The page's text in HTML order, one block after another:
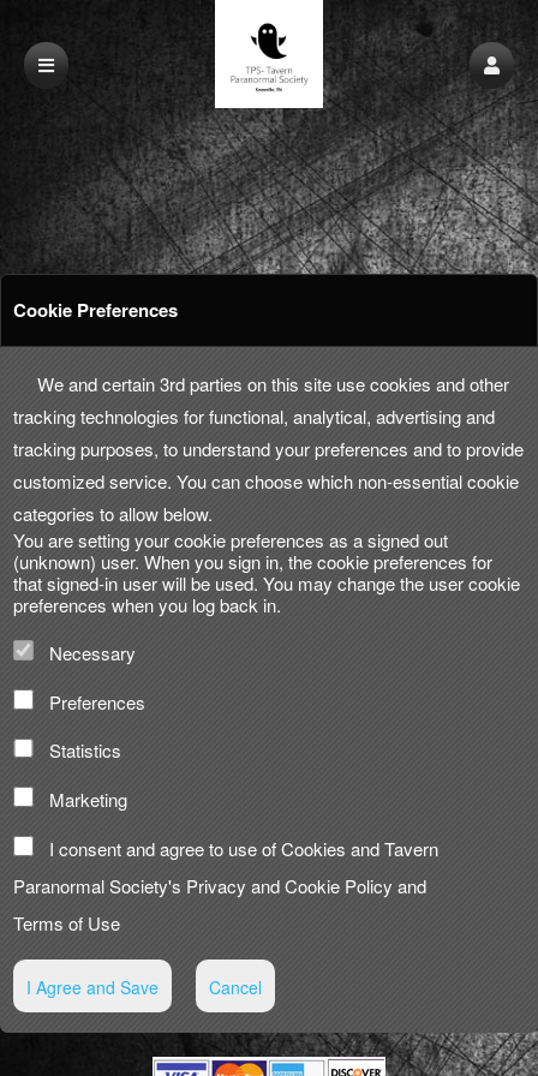
Cookie Preferences
We and certain 3rd parties on this site use cookies and other
tracking technologies for functional, analytical, advertising and
tracking purposes, to understand your preferences and to provide
customized service. You can choose which non-essential cookie
categories to allow below.
You are setting your cookie preferences as a signed out
(unknown) user. When you sign in, the cookie preferences for
that signed-in user will be used. You may change the user cookie
preferences when you log back in.
Necessary
Preferences
Statistics
Marketing
I consent and agree to use of Cookies and Tavern
Paranormal Society's Privacy and Cookie Policy and
Terms of Use